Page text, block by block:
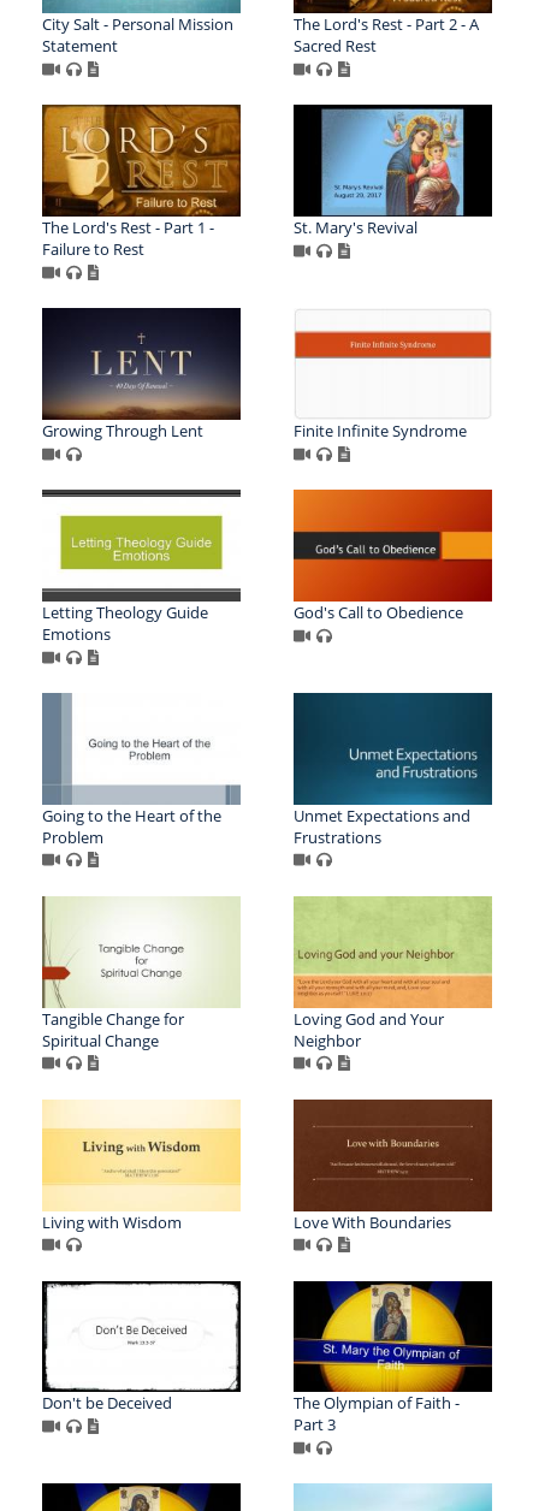
City Salt - Personal Mission
Statement
The Lord's Rest - Part 2 - A
Sacred Rest
The Lord's Rest - Part 1 -
Failure to Rest
St. Mary's Revival
Growing Through Lent Finite Infinite Syndrome
Letting Theology Guide
Emotions
God's Call to Obedience
Going to the Heart of the
Problem
Unmet Expectations and
Frustrations
Tangible Change for
Spiritual Change
Loving God and Your
Neighbor
Living with Wisdom Love With Boundaries
Don't be Deceived
The Olympian of Faith -
Part 3